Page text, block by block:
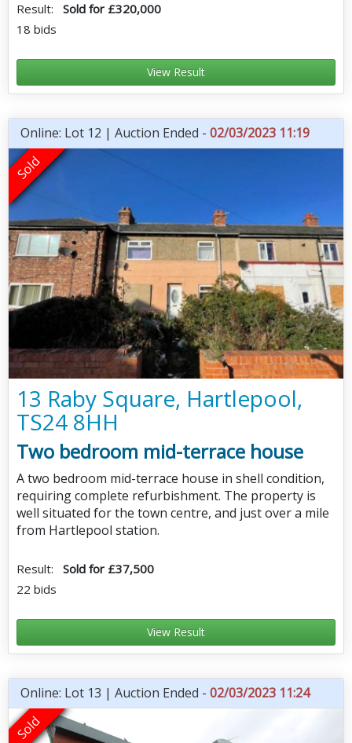
Result: Sold for £320,000
18 bids
View Result
Online: Lot 12 | Auction Ended - 02/03/2023 11:19
13 Raby Square, Hartlepool,
TS24 8HH
Two bedroom mid-terrace house
A two bedroom mid-terrace house in shell condition,
requiring complete refurbishment. The property is
well situated for the town centre, and just over a mile
from Hartlepool station.
Result: Sold for £37,500
22 bids
View Result
Online: Lot 13 | Auction Ended - 02/03/2023 11:24